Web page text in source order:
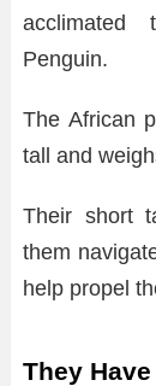
acclimated
Penguin.
The African
tall and
Their short
them
help propel
They